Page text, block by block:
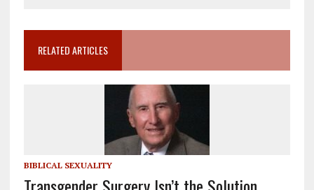
RELATED ARTICLES
BIBLICAL SEXUALITY